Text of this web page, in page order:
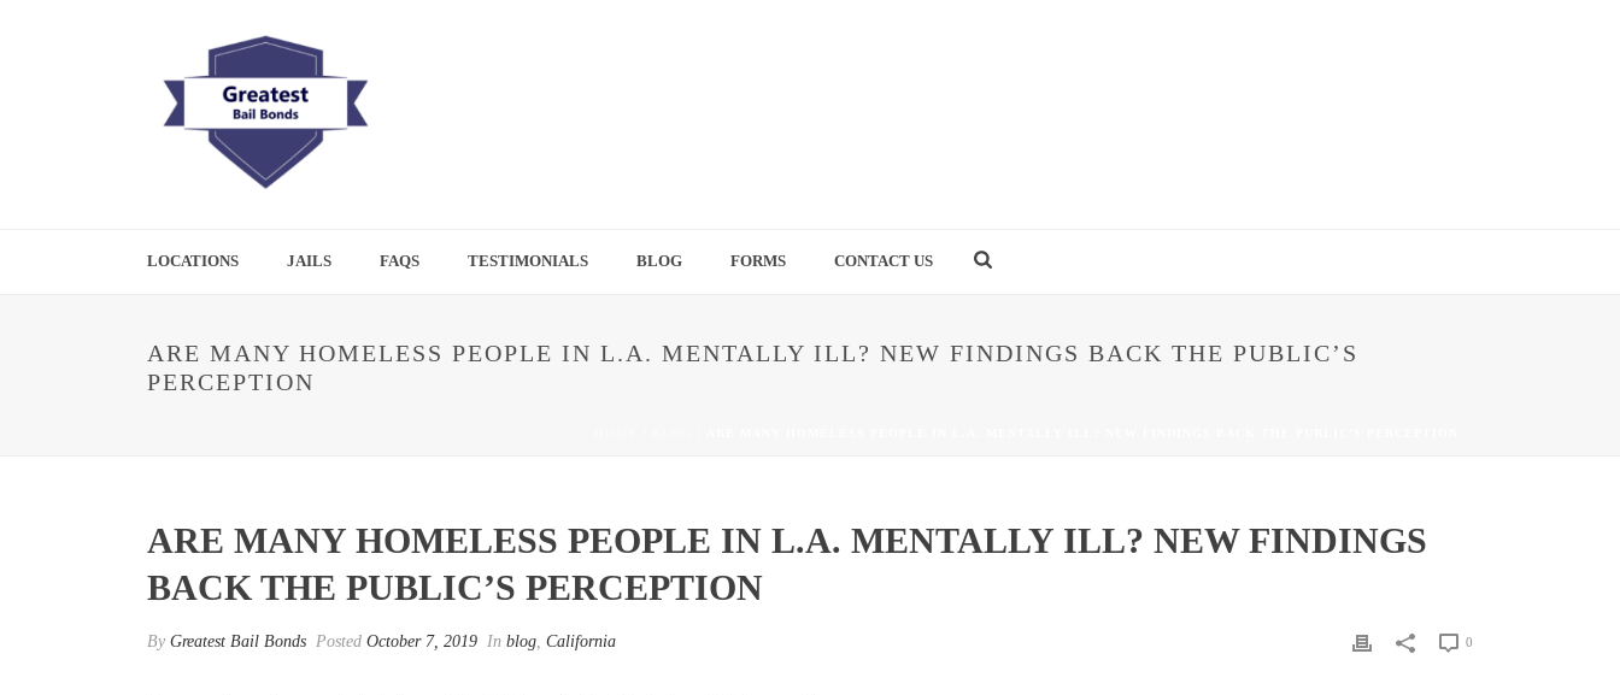
LOCATIONS JAILS FAQS TESTIMONIALS BLOG FORMS CONTACT US
ARE MANY HOMELESS PEOPLE IN L.A. MENTALLY ILL? NEW FINDINGS BACK THE PUBLIC’S
PERCEPTION
ARE MANY HOMELESS PEOPLE IN L.A. MENTALLY ILL? NEW FINDINGS
BACK THE PUBLIC’S PERCEPTION
By Greatest Bail Bonds Posted October 7, 2019 In blog, California 0